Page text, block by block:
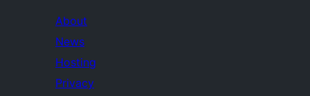
About
News
Hosting
Privacy